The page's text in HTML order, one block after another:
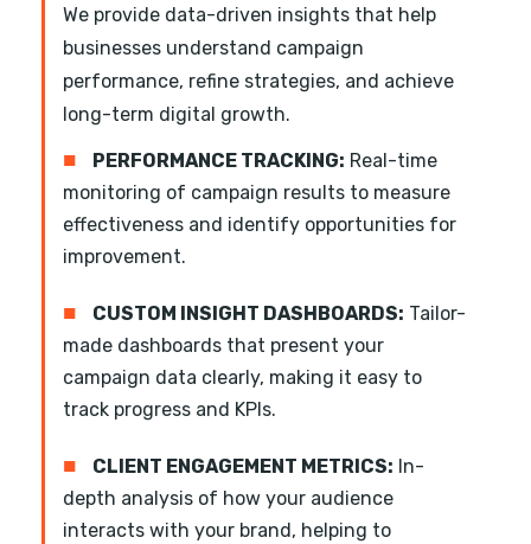
We provide data-driven insights that help
businesses understand campaign
performance, refine strategies, and achieve
long-term digital growth.
■ PERFORMANCE TRACKING: Real-time
monitoring of campaign results to measure
effectiveness and identify opportunities for
improvement.
■ CUSTOM INSIGHT DASHBOARDS: Tailor-
made dashboards that present your
campaign data clearly, making it easy to
track progress and KPIs.
■ CLIENT ENGAGEMENT METRICS: In-
depth analysis of how your audience
interacts with your brand, helping to